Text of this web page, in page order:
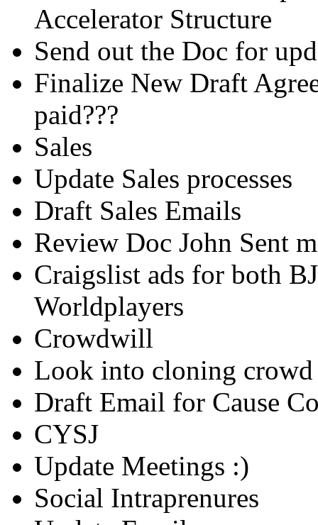
Accelerator Structure
Send out the Doc for
Finalize New Draft
paid???
Sales
Update Sales processes
Draft Sales Emails
Review Doc John Sent
Craigslist ads for both
Worldplayers
Crowdwill
Look into cloning
Draft Email for Cause
CYSJ
Update Meetings :)
Social Intraprenures